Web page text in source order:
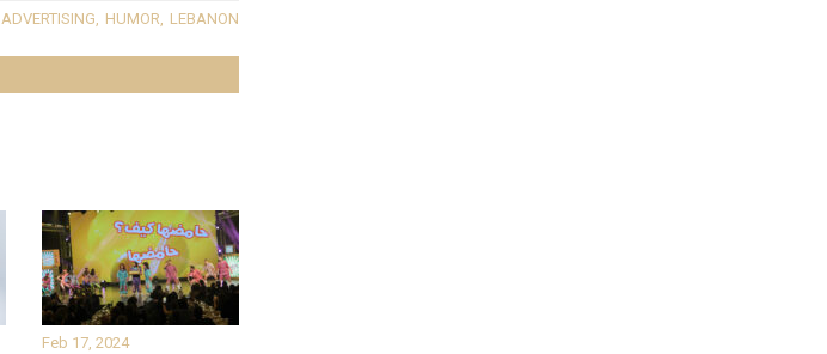
ADVERTISING HUMOR LEBANON
Feb 17, 2024